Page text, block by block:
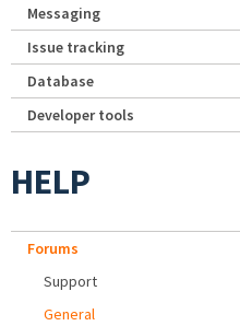
Messaging
Issue tracking
Database
Developer tools
HELP
Forums
Support
General